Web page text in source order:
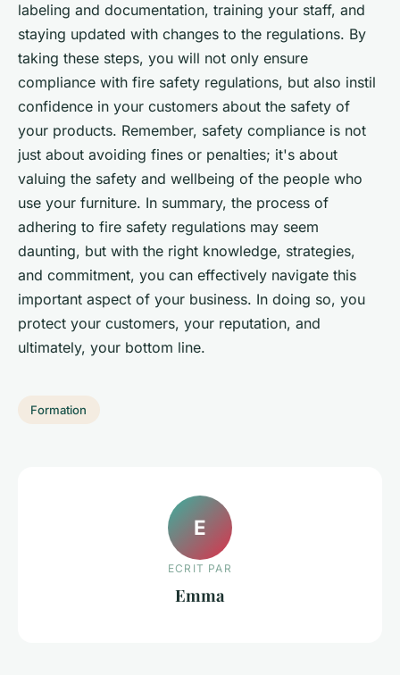
labeling and documentation, training your staff, and
staying updated with changes to the regulations. By
taking these steps, you will not only ensure
compliance with fire safety regulations, but also instil
confidence in your customers about the safety of
your products. Remember, safety compliance is not
just about avoiding fines or penalties; it's about
valuing the safety and wellbeing of the people who
use your furniture. In summary, the process of
adhering to fire safety regulations may seem
daunting, but with the right knowledge, strategies,
and commitment, you can effectively navigate this
important aspect of your business. In doing so, you
protect your customers, your reputation, and
ultimately, your bottom line.
Formation
E
ECRIT PAR
Emma